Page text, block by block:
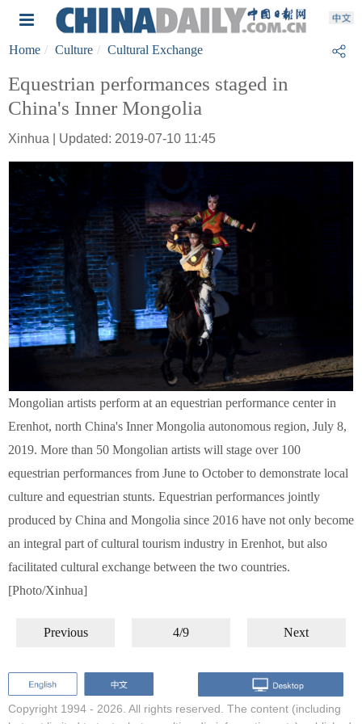
Home Culture Cultural Exchange
Equestrian performances staged in
China's Inner Mongolia
Xinhua | Updated: 2019-07-10 11:45
Mongolian artists perform at an equestrian performance center in
Erenhot, north China's Inner Mongolia autonomous region, July 8,
2019. More than 50 Mongolian artists will stage over 100
equestrian performances from June to October to demonstrate local
culture and equestrian stunts. Equestrian performances jointly
produced by China and Mongolia since 2016 have not only become
an integral part of cultural tourism industry in Erenhot, but also
facilitated cultural exchange between the two countries.
[Photo/Xinhua]
Previous 4/9 Next
Copyright 1994 - 2026. All rights reserved. The content (including